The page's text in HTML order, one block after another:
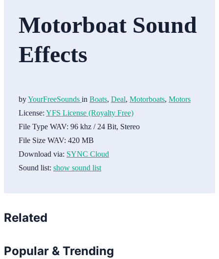
Motorboat Sound
Effects
byYourFreeSounds in Boats, Deal, Motorboats, Motors
License: YFS License (Royalty Free)
File Type WAV: 96 khz / 24 Bit, Stereo
File Size WAV: 420 MB
Download via: SYNC Cloud
Sound list: show sound list
Related
Popular & Trending